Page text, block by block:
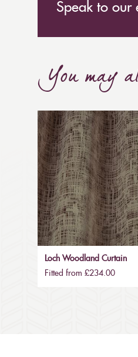
Speak to our
You may
Loch Woodland Curtain
Fitted from £234.00